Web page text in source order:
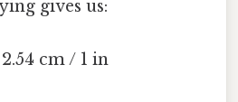
gives us:
cm / 1 in